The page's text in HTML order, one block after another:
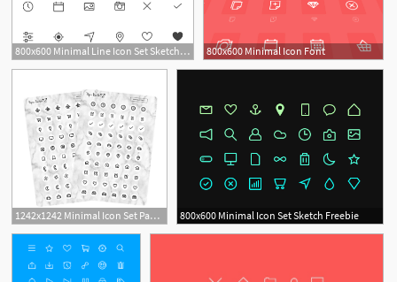
800x600 Minimal Line Icon Set Sketch Freebie 800x600 Minimal Icon Font
1242x1242 Minimal Icon Set Paperpanduh
1
800x600 Minimal Icon Set Sketch Freebie